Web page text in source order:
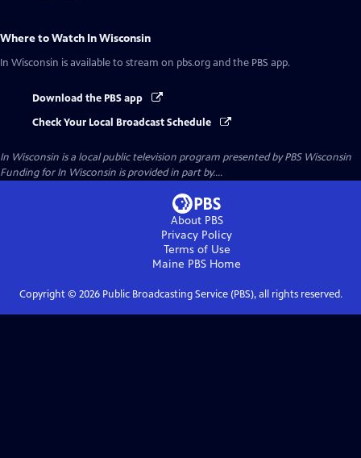
Where to Watch In Wisconsin
In Wisconsin is available to stream on pbs.org and the PBS app.
Download the PBS app
Check Your Local Broadcast Schedule
In Wisconsin is a local public television program presented byPBS Wisconsin
Funding for In Wisconsin is provided in part by....
About PBS
Privacy Policy
Terms of Use
Maine PBS Home
Copyright © 2026Public Broadcasting Service (PBS), all rights reserved.